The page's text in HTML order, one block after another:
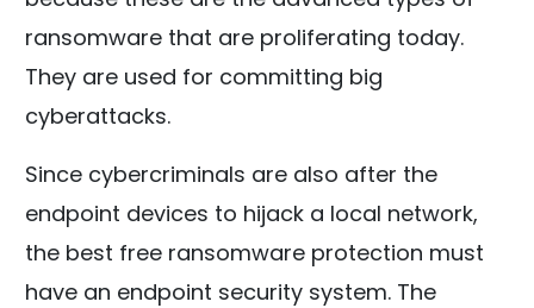
ransomware that are proliferating today.
They are used for committing big
cyberattacks.
Since cybercriminals are also after the
endpoint devices to hijack a local network,
the best free ransomware protection must
have an endpoint security system. The